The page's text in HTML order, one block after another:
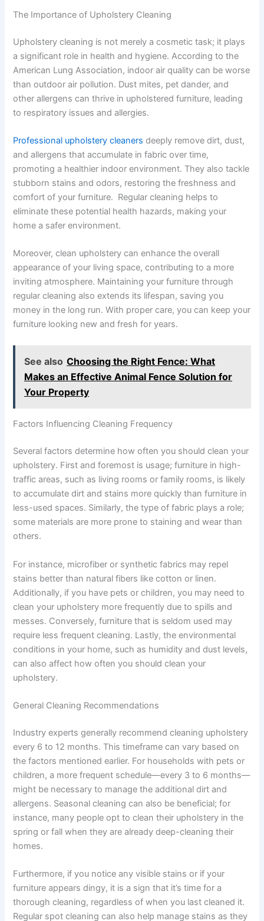
The Importance of Upholstery Cleaning
Upholstery cleaning is not merely a cosmetic task; it plays
a significant role in health and hygiene. According to the
American Lung Association, indoor air quality can be worse
than outdoor air pollution. Dust mites, pet dander, and
other allergens can thrive in upholstered furniture, leading
to respiratory issues and allergies.
Professional upholstery cleaners deeply remove dirt, dust,
and allergens that accumulate in fabric over time,
promoting a healthier indoor environment. They also tackle
stubborn stains and odors, restoring the freshness and
comfort of your furniture. Regular cleaning helps to
eliminate these potential health hazards, making your
home a safer environment.
Moreover, clean upholstery can enhance the overall
appearance of your living space, contributing to a more
inviting atmosphere. Maintaining your furniture through
regular cleaning also extends its lifespan, saving you
money in the long run. With proper care, you can keep your
furniture looking new and fresh for years.
See also Choosing the Right Fence: What
Makes an Effective Animal Fence Solution for
Your Property
Factors Influencing Cleaning Frequency
Several factors determine how often you should clean your
upholstery. First and foremost is usage; furniture in high-
traffic areas, such as living rooms or family rooms, is likely
to accumulate dirt and stains more quickly than furniture in
less-used spaces. Similarly, the type of fabric plays a role;
some materials are more prone to staining and wear than
others.
For instance, microfiber or synthetic fabrics may repel
stains better than natural fibers like cotton or linen.
Additionally, if you have pets or children, you may need to
clean your upholstery more frequently due to spills and
messes. Conversely, furniture that is seldom used may
require less frequent cleaning. Lastly, the environmental
conditions in your home, such as humidity and dust levels,
can also affect how often you should clean your
upholstery.
General Cleaning Recommendations
Industry experts generally recommend cleaning upholstery
every 6 to 12 months. This timeframe can vary based on
the factors mentioned earlier. For households with pets or
children, a more frequent schedule—every 3 to 6 months—
might be necessary to manage the additional dirt and
allergens. Seasonal cleaning can also be beneficial; for
instance, many people opt to clean their upholstery in the
spring or fall when they are already deep-cleaning their
homes.
Furthermore, if you notice any visible stains or if your
furniture appears dingy, it is a sign that it’s time for a
thorough cleaning, regardless of when you last cleaned it.
Regular spot cleaning can also help manage stains as they